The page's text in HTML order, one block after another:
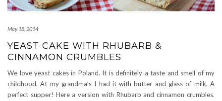
May 18, 2014
YEAST CAKE WITH RHUBARB &
CINNAMON CRUMBLES
We love yeast cakes in Poland. It is definitely a taste and smell of my
childhood. At my grandma’s I had it with butter and glass of milk. A
perfect supper! Here a version with Rhubarb and cinnamon crumbles.